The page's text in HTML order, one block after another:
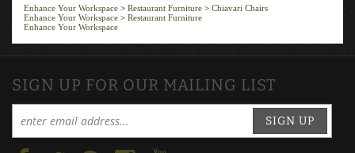
Enhance Your Workspace
Restaurant Furniture
Chiavari Chairs
Enhance Your Workspace > Restaurant Furniture
Enhance Your Workspace
SIGN UP FOR OUR MAILING LIST
SIGN UP